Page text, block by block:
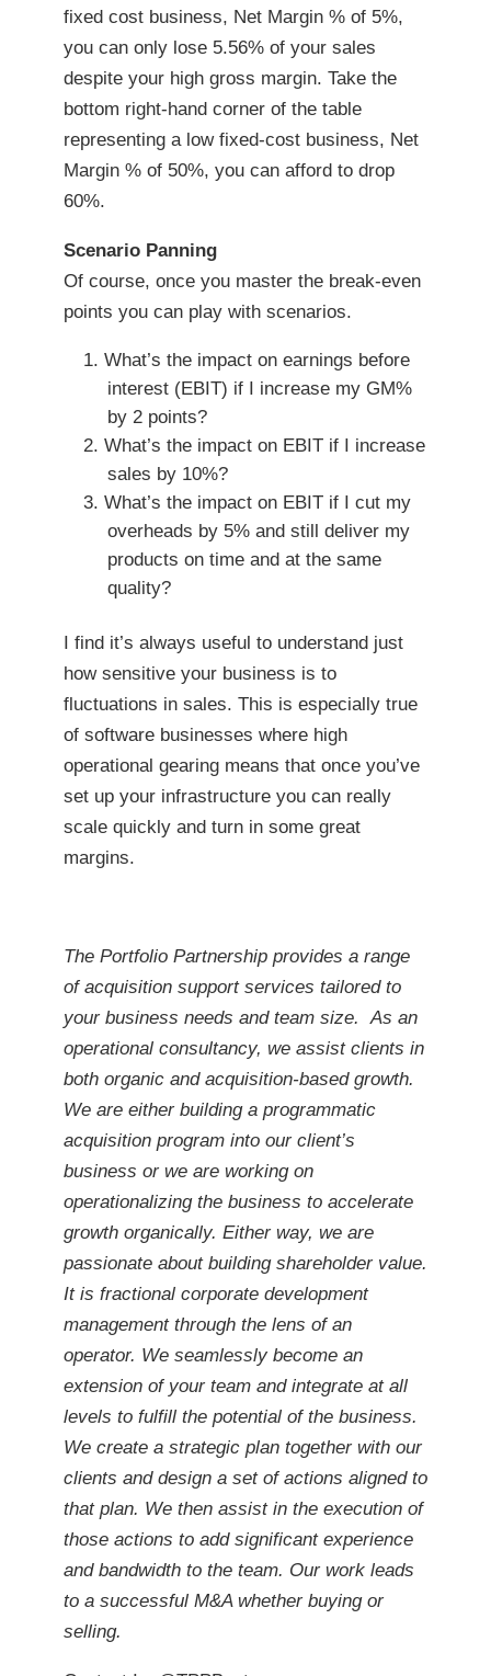
fixed cost business, Net Margin % of 5%,
you can only lose 5.56% of your sales
despite your high gross margin. Take the
bottom right-hand corner of the table
representing a low fixed-cost business, Net
Margin % of 50%, you can afford to drop
60%.
Scenario Panning
Of course, once you master the break-even
points you can play with scenarios.
What’s the impact on earnings before
interest (EBIT) if I increase my GM%
by 2 points?
What’s the impact on EBIT if I increase
sales by 10%?
What’s the impact on EBIT if I cut my
overheads by 5% and still deliver my
products on time and at the same
quality?
I find it’s always useful to understand just
how sensitive your business is to
fluctuations in sales. This is especially true
of software businesses where high
operational gearing means that once you’ve
set up your infrastructure you can really
scale quickly and turn in some great
margins.
The Portfolio Partnership provides a range
of acquisition support services tailored to
your business needs and team size. As an
operational consultancy, we assist clients in
both organic and acquisition-based growth.
We are either building a programmatic
acquisition program into our client’s
business or we are working on
operationalizing the business to accelerate
growth organically. Either way, we are
passionate about building shareholder value.
It is fractional corporate development
management through the lens of an
operator. We seamlessly become an
extension of your team and integrate at all
levels to fulfill the potential of the business.
We create a strategic plan together with our
clients and design a set of actions aligned to
that plan. We then assist in the execution of
those actions to add significant experience
and bandwidth to the team. Our work leads
to a successful M&A whether buying or
selling.